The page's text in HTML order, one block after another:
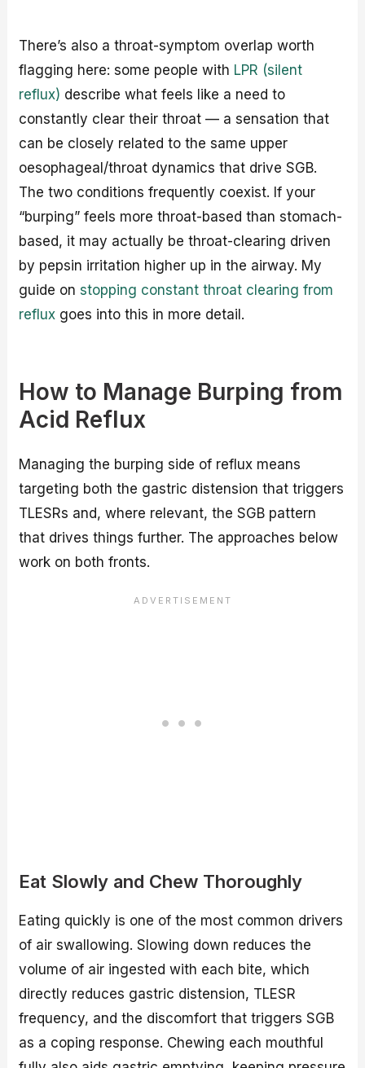
There’s also a throat-symptom overlap worth
flagging here: some people with LPR (silent
reflux) describe what feels like a need to
constantly clear their throat — a sensation that
can be closely related to the same upper
oesophageal/throat dynamics that drive SGB.
The two conditions frequently coexist. If your
“burping” feels more throat-based than stomach-
based, it may actually be throat-clearing driven
by pepsin irritation higher up in the airway. My
guide onstopping constant throat clearing from
reflux goes into this in more detail.
How to Manage Burping from
Acid Reflux
Managing the burping side of reflux means
targeting both the gastric distension that triggers
TLESRs and, where relevant, the SGB pattern
that drives things further. The approaches below
work on both fronts.
Eat Slowly and Chew Thoroughly
Eating quickly is one of the most common drivers
of air swallowing. Slowing down reduces the
volume of air ingested with each bite, which
directly reduces gastric distension, TLESR
frequency, and the discomfort that triggers SGB
as a coping response. Chewing each mouthful